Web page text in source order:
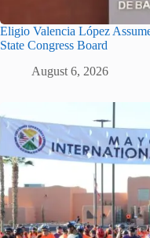
Eligio Valencia López
State Congress Board
August 6, 2026